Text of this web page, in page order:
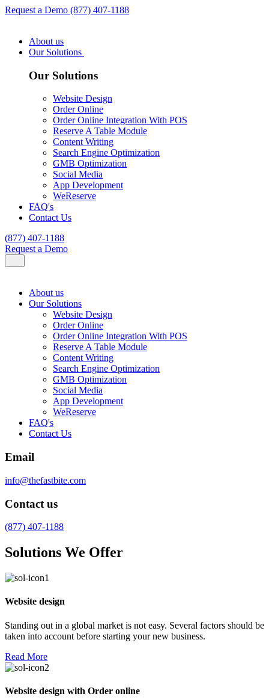
Request a Demo (877) 407-1188
About us
Our Solutions
Our Solutions
Website Design
Order Online
Order Online Integration With POS
Reserve A Table Module
Content Writing
Search Engine Optimization
GMB Optimization
Social Media
App Development
WeReserve
FAQ's
Contact Us
(877) 407-1188
Request a Demo
About us
Our Solutions
Website Design
Order Online
Order Online Integration With POS
Reserve A Table Module
Content Writing
Search Engine Optimization
GMB Optimization
Social Media
App Development
WeReserve
FAQ's
Contact Us
Email
info@thefastbite.com
Contact us
(877) 407-1188
Solutions We Offer
Website design
Standing out in a global market is not easy. Several factors should be
taken into account before starting your new business.
Read More
Website design with Order online